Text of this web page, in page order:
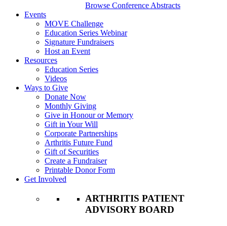
Browse Conference Abstracts
Events
MOVE Challenge
Education Series Webinar
Signature Fundraisers
Host an Event
Resources
Education Series
Videos
Ways to Give
Donate Now
Monthly Giving
Give in Honour or Memory
Gift in Your Will
Corporate Partnerships
Arthritis Future Fund
Gift of Securities
Create a Fundraiser
Printable Donor Form
Get Involved
ARTHRITIS PATIENT
ADVISORY BOARD